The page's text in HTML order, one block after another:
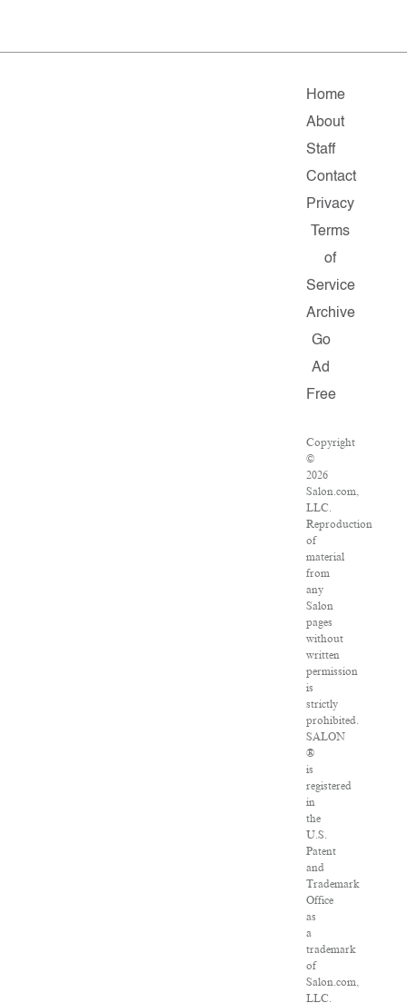
Home
About
Staff
Contact
Privacy
Terms
of
Service
Archive
Go
Ad
Free
Copyright
©
2026
Salon.com,
LLC.
Reproduction
of
material
from
any
Salon
pages
without
written
permission
is
strictly
prohibited.
SALON
®
is
registered
in
the
U.S.
Patent
and
Trademark
Office
as
a
trademark
of
Salon.com,
LLC.